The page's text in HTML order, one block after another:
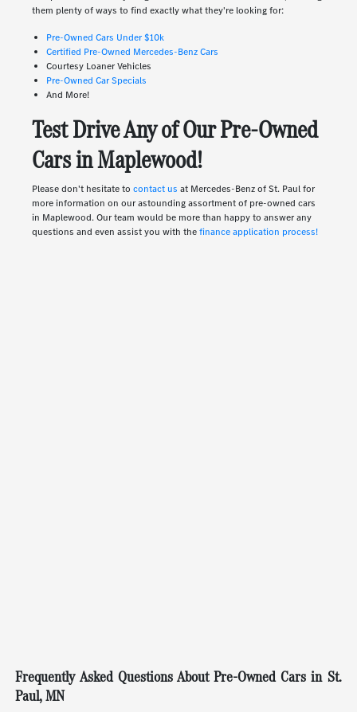
them plenty of ways to find exactly what they're looking for:
Pre-Owned Cars Under $10k
Certified Pre-Owned Mercedes-Benz Cars
Courtesy Loaner Vehicles
Pre-Owned Car Specials
And More!
Test Drive Any of Our Pre-Owned
Cars in Maplewood!
Please don't hesitate to contact us at Mercedes-Benz of St. Paul for
more information on our astounding assortment of pre-owned cars
in Maplewood. Our team would be more than happy to answer any
questions and even assist you with thefinance application process!
Frequently Asked Questions About Pre-Owned Cars in St.
Paul, MN